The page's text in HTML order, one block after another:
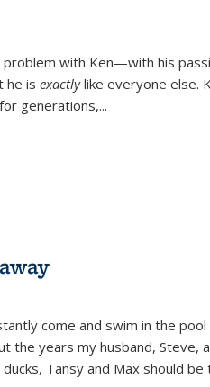
with Ken—with his
he is exactlylike everyone else.
generations,...
come and swim in the
the years my husband, Steve,
Tansy and Max should be